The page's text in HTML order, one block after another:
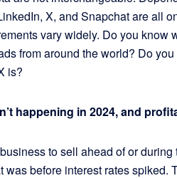
X, and Snapchat are all
vary widely. Do you know
from around the world? Do
is?
happening in 2024, and
to sell ahead of or during
was before interest rates spiked.